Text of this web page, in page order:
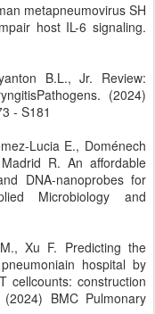
metapneumovirus SH
host IL-6 signaling.
B.L., Jr. Review:
(2024)
- S181
Lucia E., Doménech
R. An affordable
DNA-nanoprobes for
Microbiology and
Xu F. Predicting the
hospital by
cellcounts: construction
BMC Pulmonary